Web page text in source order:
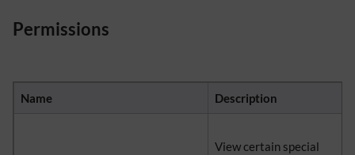
Permissions
Name Description
View certain special